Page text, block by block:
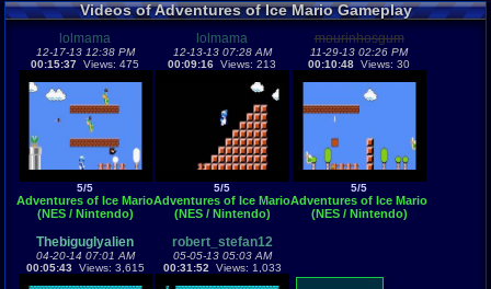
Videos of Adventures of Ice Mario Gameplay
lolmama
12-17-13 12:38 PM
00:15:37 Views: 475
5/5
Adventures of Ice Mario
(NES / Nintendo)
lolmama
12-13-13 07:28 AM
00:09:16 Views: 213
5/5
Adventures of Ice Mario
(NES / Nintendo)
mourinhosgum
11-29-13 02:26 PM
00:10:48 Views: 30
5/5
Adventures of Ice Mario
(NES / Nintendo)
Thebiguglyalien
04-20-14 07:01 AM
00:05:43Views: 3,615
robert_stefan12
05-05-13 05:03 AM
00:31:52 Views: 1,033